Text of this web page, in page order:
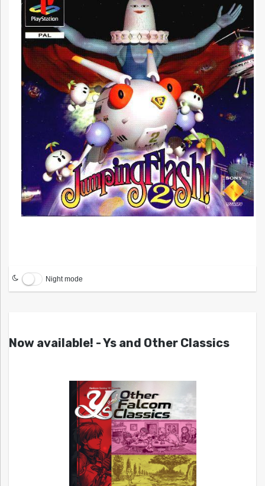
Night mode
Now available! - Ys and Other Classics